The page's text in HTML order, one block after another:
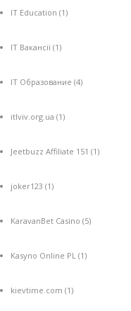
IT Education (1)
IT Вакансії (1)
IT Образование (4)
itlviv.org.ua (1)
Jeetbuzz Affiliate 151 (1)
joker123 (1)
KaravanBet Casino (5)
Kasyno Online PL (1)
kievtime.com (1)